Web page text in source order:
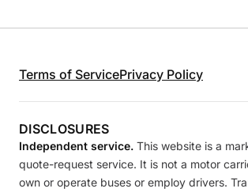
Terms of ServicePrivacy Policy
DISCLOSURES
Independent service. This website is a
quote-request service. It is not a motor
own or operate buses or employ drivers.